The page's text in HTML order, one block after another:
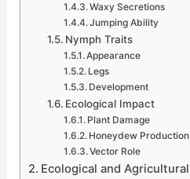
Waxy Secretions
Jumping Ability
Nymph Traits
Appearance
Legs
Development
Ecological Impact
Plant Damage
Honeydew Production
Vector Role
Ecological and